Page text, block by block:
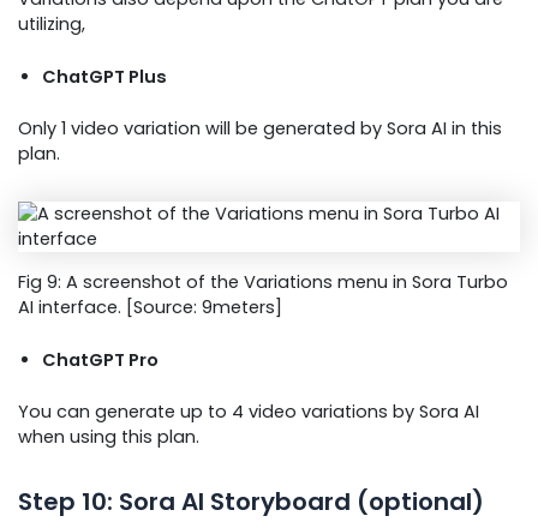
utilizing,
ChatGPT Plus
Only 1 video variation will be generated by Sora AI in this
plan.
Fig 9: A screenshot of the Variations menu in Sora Turbo
AI interface. [Source: 9meters]
ChatGPT Pro
You can generate up to 4 video variations by Sora AI
when using this plan.
Step 10: Sora AI Storyboard (optional)